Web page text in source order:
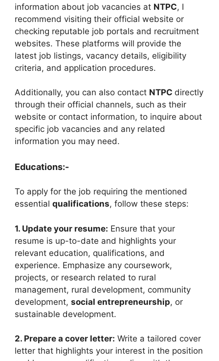
information about job vacancies at NTPC, I
recommend visiting their official website or
checking reputable job portals and recruitment
websites. These platforms will provide the
latest job listings, vacancy details, eligibility
criteria, and application procedures.
Additionally, you can also contact NTPC directly
through their official channels, such as their
website or contact information, to inquire about
specific job vacancies and any related
information you may need.
Educations:-
To apply for the job requiring the mentioned
essential qualifications, follow these steps:
1. Update your resume: Ensure that your
resume is up-to-date and highlights your
relevant education, qualifications, and
experience. Emphasize any coursework,
projects, or research related to rural
management, rural development, community
development, social entrepreneurship, or
sustainable development.
2. Prepare a cover letter: Write a tailored cover
letter that highlights your interest in the position